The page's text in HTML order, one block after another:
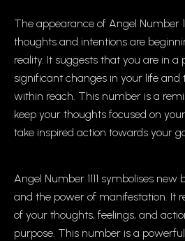
The appearance of Angel Number
thoughts and intentions are
reality. It suggests that you are in a
significant changes in your life and
within reach. This number is a
keep your thoughts focused on
take inspired action towards your
Angel Number 1111 symbolises
and the power of manifestation. It
of your thoughts, feelings, and
purpose. This number is a